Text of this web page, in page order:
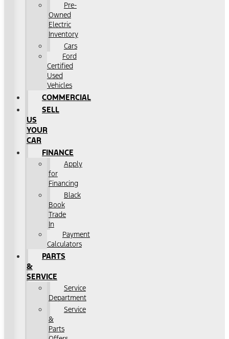
Pre-
Owned
Electric
Inventory
Cars
Ford
Certified
Used
Vehicles
COMMERCIAL
SELL
US
YOUR
CAR
FINANCE
Apply
for
Financing
Black
Book
Trade
In
Payment
Calculators
PARTS
&
SERVICE
Service
Department
Service
&
Parts